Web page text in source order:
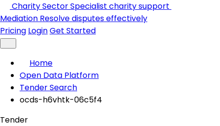
Charity SectorSpecialist charity support
Mediation Resolve disputes effectively
Pricing LoginGet Started
Home
Open Data Platform
Tender Search
ocds-h6vhtk-06c5f4
Tender